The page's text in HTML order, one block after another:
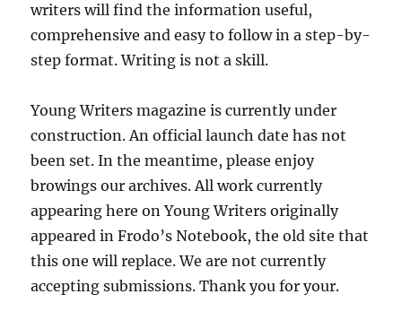
writers will find the information useful,
comprehensive and easy to follow in a step-by-
step format. Writing is not a skill.
Young Writers magazine is currently under
construction. An official launch date has not
been set. In the meantime, please enjoy
browings our archives. All work currently
appearing here on Young Writers originally
appeared in Frodo’s Notebook, the old site that
this one will replace. We are not currently
accepting submissions. Thank you for your.